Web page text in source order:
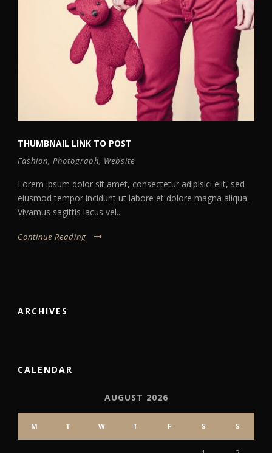
THUMBNAIL LINK TO POST
Fashion Photograph Website
Lorem ipsum dolor sit amet, consectetur adipisici elit, sed
eiusmod tempor incidunt ut labore et dolore magna aliqua.
Vivamus sagittis lacus vel...
Continue Reading
ARCHIVES
CALENDAR
AUGUST 2026
M T W T F S S